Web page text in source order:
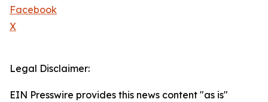
Facebook
X
Legal Disclaimer:
EIN Presswire provides this news content "as is"